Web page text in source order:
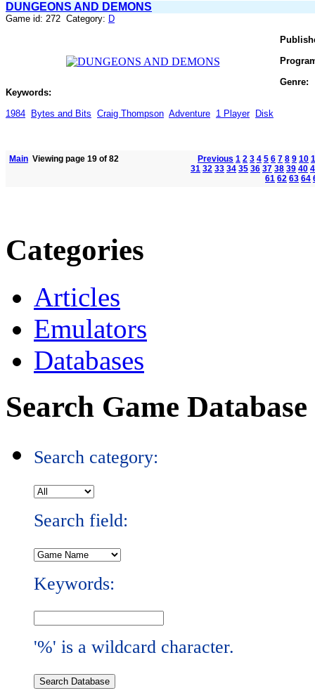
DUNGEONS AND DEMONS
Game id: 272 Category: D
Genre:
Keywords:
1984 Bytes and Bits Craig Thompson Adventure 1 Player Disk
Main Viewing page 19 of 82 Previous 1 2 3 4 5 6 7 8 9 10
31 32 33 34 35 36 37 38 39 40
61 62 63 64
Categories
Articles
Emulators
Databases
Search Game Database
Search category:
Search field:
Keywords:
'%' is a wildcard character.